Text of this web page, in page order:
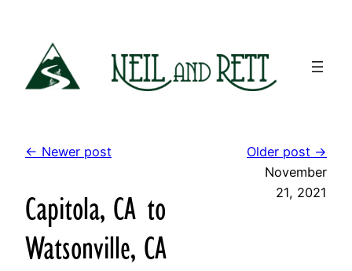
content
← Newer post Older post →
Capitola, CA to
Watsonville, CA
November
21, 2021